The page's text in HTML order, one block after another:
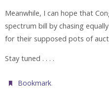
Meanwhile, I can hope that
spectrum bill by chasing
for their supposed pots of
Stay tuned . . . .
Bookmark.